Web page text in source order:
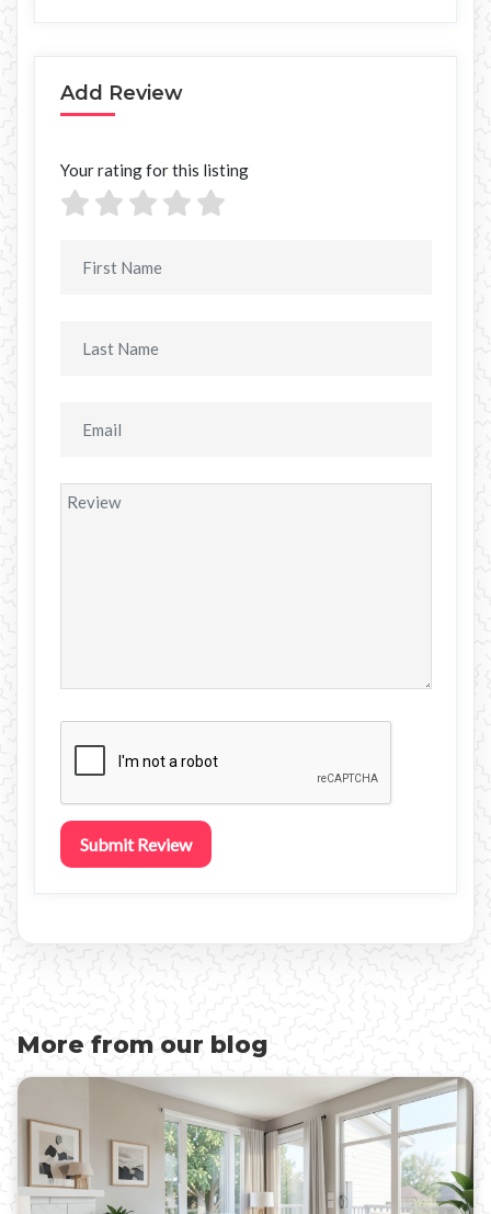
Add Review
Your rating for this listing
Submit Review
More from our blog